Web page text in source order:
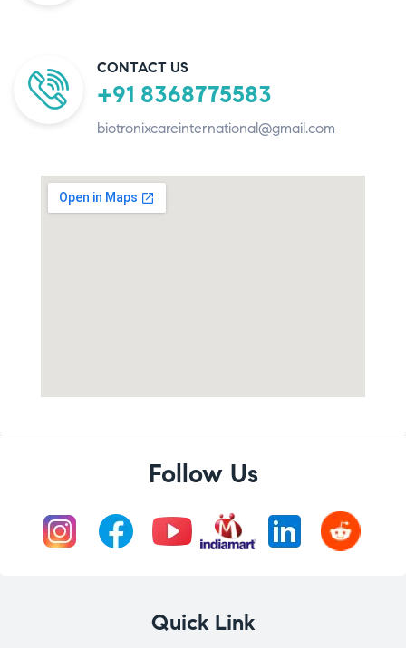
CONTACT US
+91 8368775583
biotronixcareinternational@gmail.com
Follow Us
Quick Link